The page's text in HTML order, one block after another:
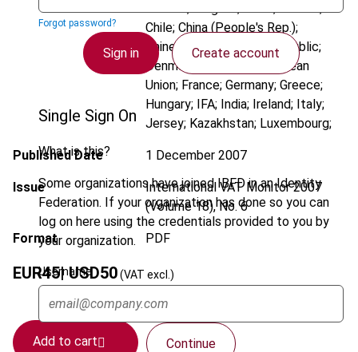
Forgot password?
Sign in Create account
Single Sign On
What is this?
Some organizations have joined IBFD in an Identity
Federation. If your organization has done so you can
log on here using the credentials provided to you by
your organization.
Username
Continue
Belarus; Belgium; Brazil; Canada;
Chile; China (People's Rep.);
Chinese Taipei; Czech Republic;
Denmark; Dominica; European
Union; France; Germany; Greece;
Hungary; IFA; India; Ireland; Italy;
Jersey; Kazakhstan; Luxembourg;
Published Date 1 December 2007
Issue International VAT Monitor2007
(Volume 18), No. 6
Format PDF
EUR45| USD50(VAT excl.)
Add to cart